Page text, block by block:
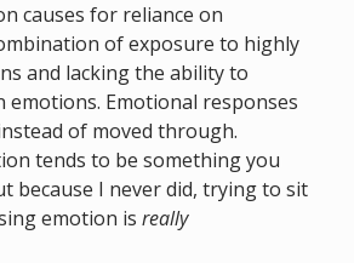
causes for reliance on
of exposure to highly
and lacking the ability to
emotions. Emotional responses
of moved through.
tends to be something you
because I never did, trying to sit
emotion is really